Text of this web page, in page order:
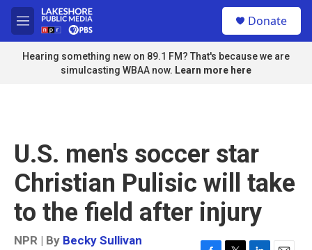
Skip to main content
M
e
n
u
Donate
Hearing something new on 89.1 FM? That's because we are
simulcasting WBAA now. Learn more here
U.S. men's soccer star
Christian Pulisic will take
to the field after injury
NPR | By Becky Sullivan